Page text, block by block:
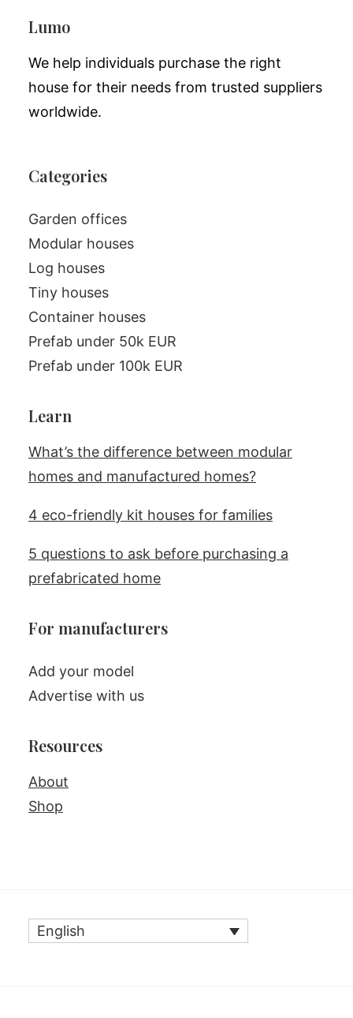
Lumo
We help individuals purchase the right
house for their needs from trusted suppliers
worldwide.
Categories
Garden offices
Modular houses
Log houses
Tiny houses
Container houses
Prefab under 50k EUR
Prefab under 100k EUR
Learn
What’s the difference between modular
homes and manufactured homes?
4 eco-friendly kit houses for families
5 questions to ask before purchasing a
prefabricated home
For manufacturers
Add your model
Advertise with us
Resources
About
Shop
English